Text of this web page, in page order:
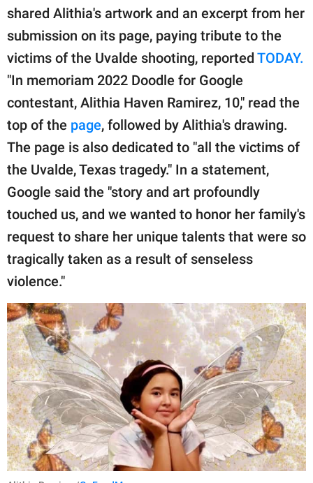
shared Alithia's artwork and an excerpt from her
submission on its page, paying tribute to the
victims of the Uvalde shooting, reported TODAY.
"In memoriam 2022 Doodle for Google
contestant, Alithia Haven Ramirez, 10," read the
top of the page, followed by Alithia's drawing.
The page is also dedicated to "all the victims of
the Uvalde, Texas tragedy." In a statement,
Google said the "story and art profoundly
touched us, and we wanted to honor her family's
request to share her unique talents that were so
tragically taken as a result of senseless
violence."